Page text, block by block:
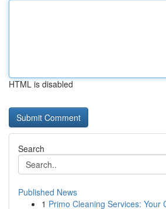
HTML is disabled
Search
Published News
1 Primo Cleaning Services: Your